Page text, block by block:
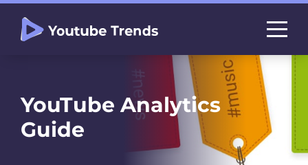
YouTube Analytics
Guide